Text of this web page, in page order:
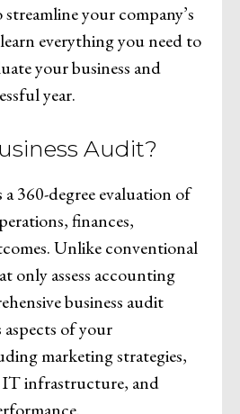
your company’s
everything you need to
your business and
year.
Audit?
a 360-degree evaluation of
finances,
Unlike conventional
only assess accounting
business audit
of your
marketing strategies,
IT infrastructure, and